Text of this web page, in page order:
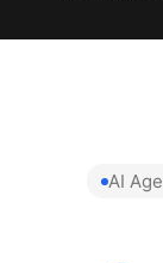
AI